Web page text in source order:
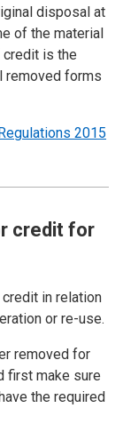
disposal at
of the material
credit is the
removed forms
2015
credit for
in relation
or re-use.
removed for
first make sure
the required